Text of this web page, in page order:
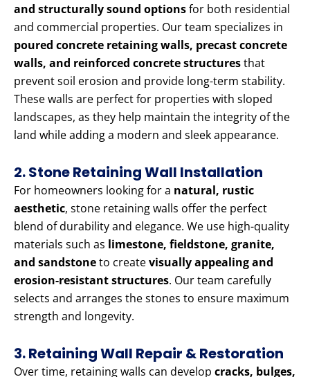
and structurally sound optionsfor both residential
and commercial properties. Our team specializes in
poured concrete retaining walls, precast concrete
walls, and reinforced concrete structuresthat
prevent soil erosion and provide long-term stability.
These walls are perfect for properties with sloped
landscapes, as they help maintain the integrity of the
land while adding a modern and sleek appearance.
2. Stone Retaining Wall Installation
For homeowners looking for a natural, rustic
aesthetic, stone retaining walls offer the perfect
blend of durability and elegance. We use high-quality
materials such as limestone, fieldstone, granite,
and sandstoneto createvisually appealing and
erosion-resistant structures. Our team carefully
selects and arranges the stones to ensure maximum
strength and longevity.
3. Retaining Wall Repair & Restoration
Over time, retaining walls can develop cracks, bulges,